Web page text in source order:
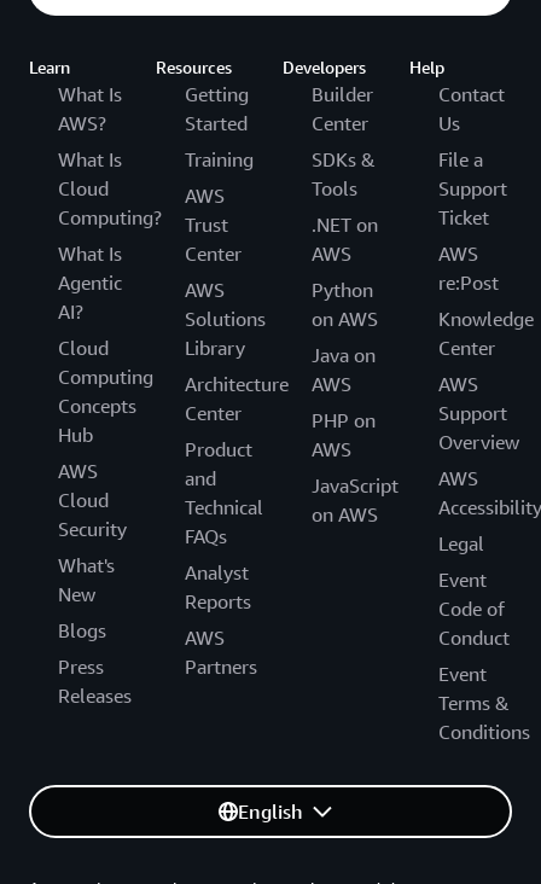
Learn
What Is
AWS?
What Is
Cloud
Computing?
What Is
Agentic
AI?
Cloud
Computing
Concepts
Hub
AWS
Cloud
Security
What's
New
Blogs
Press
Releases
Resources
Getting
Started
Training
AWS
Trust
Center
AWS
Solutions
Library
Architecture
Center
Product
and
Technical
FAQs
Analyst
Reports
AWS
Partners
Developers
Builder
Center
SDKs &
Tools
.NET on
AWS
Python
on AWS
Java on
AWS
PHP on
AWS
JavaScript
on AWS
Help
Contact
Us
File a
Support
Ticket
AWS
re:Post
Knowledge
Center
AWS
Support
Overview
AWS
Accessibility
Legal
Event
Code of
Conduct
Event
Terms &
Conditions
English